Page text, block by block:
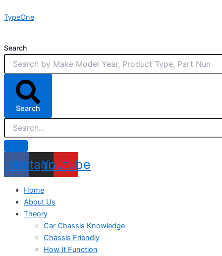
to
TypeOne
Search
Search
Instagram
Youtube
Home
About Us
Theory
Car Chassis Knowledge
Chassis Friendly
How It Function